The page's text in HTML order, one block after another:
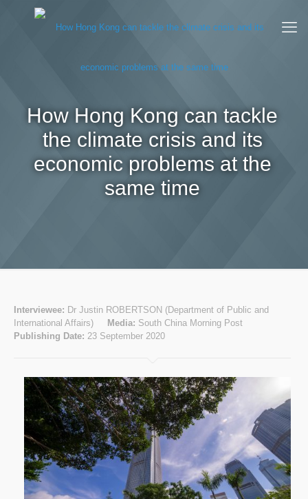
How Hong Kong can tackle
the climate crisis and its
economic problems at the
same time
Interviewee: Dr Justin ROBERTSON (Department of Public and
International Affairs)
Media: South China Morning Post
Publishing Date: 23 September 2020